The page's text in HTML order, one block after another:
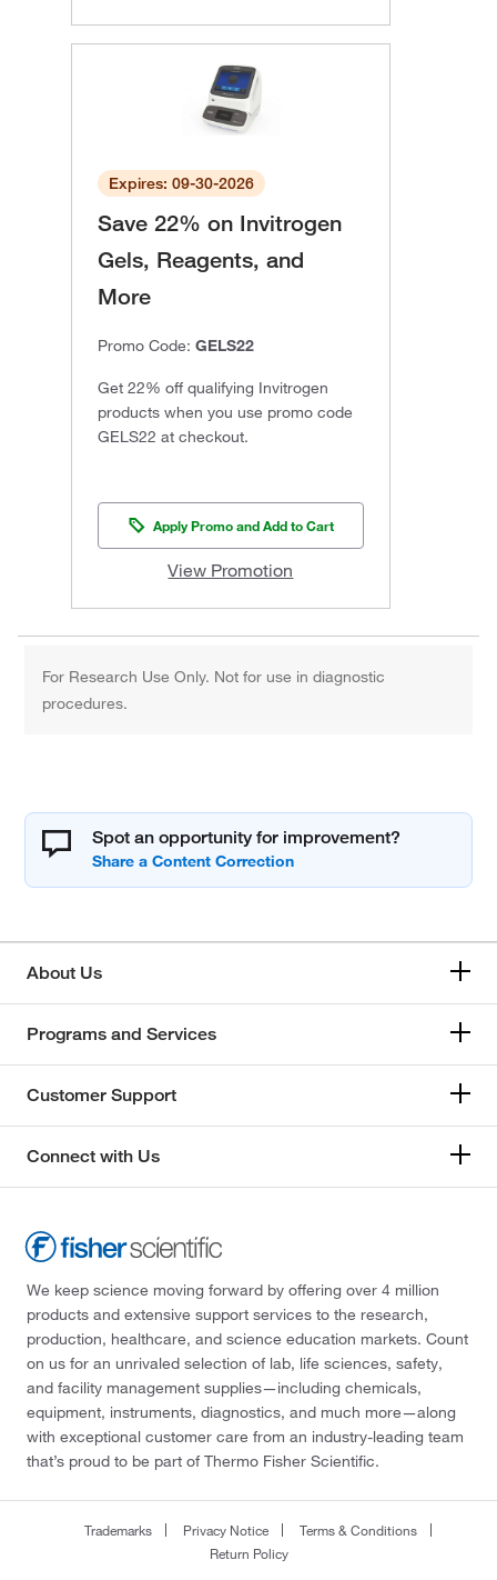
Expires: 09-30-2026
Save 22% on Invitrogen
Gels, Reagents, and
More
Promo Code: GELS22
Get 22% off qualifying Invitrogen
products when you use promo code
GELS22 at checkout.
Apply Promo and Add to Cart
View Promotion
For Research Use Only. Not for use in diagnostic
procedures.
Spot an opportunity for improvement?
About Us
Programs and Services
Customer Support
Connect with Us
We keep science moving forward by offering over 4 million
products and extensive support services to the research,
production, healthcare, and science education markets. Count
on us for an unrivaled selection of lab, life sciences, safety,
and facility management supplies—including chemicals,
equipment, instruments, diagnostics, and much more—along
with exceptional customer care from an industry-leading team
that’s proud to be part of Thermo Fisher Scientific.
Trademarks Privacy Notice
Terms & Conditions
Return Policy